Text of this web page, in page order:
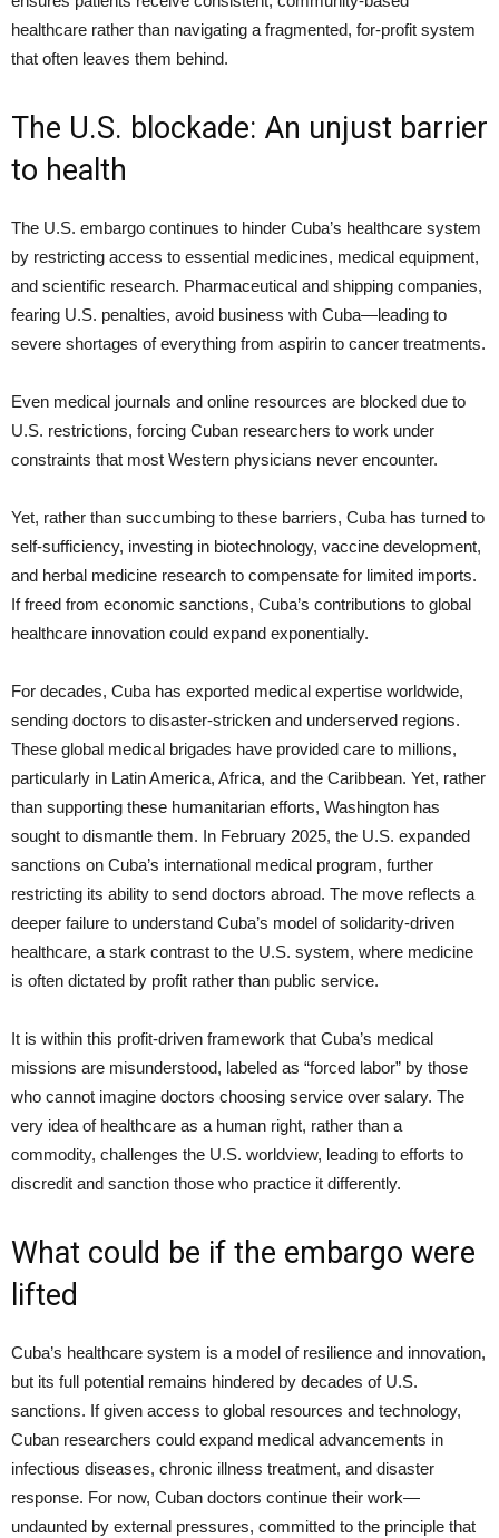
healthcare rather than navigating a fragmented, for-profit system
that often leaves them behind.
The U.S. blockade: An unjust barrier
to health
The U.S. embargo continues to hinder Cuba’s healthcare system
by restricting access to essential medicines, medical equipment,
and scientific research. Pharmaceutical and shipping companies,
fearing U.S. penalties, avoid business with Cuba—leading to
severe shortages of everything from aspirin to cancer treatments.
Even medical journals and online resources are blocked due to
U.S. restrictions, forcing Cuban researchers to work under
constraints that most Western physicians never encounter.
Yet, rather than succumbing to these barriers, Cuba has turned to
self-sufficiency, investing in biotechnology, vaccine development,
and herbal medicine research to compensate for limited imports.
If freed from economic sanctions, Cuba’s contributions to global
healthcare innovation could expand exponentially.
For decades, Cuba has exported medical expertise worldwide,
sending doctors to disaster-stricken and underserved regions.
These global medical brigades have provided care to millions,
particularly in Latin America, Africa, and the Caribbean. Yet, rather
than supporting these humanitarian efforts, Washington has
sought to dismantle them. In February 2025, the U.S. expanded
sanctions on Cuba’s international medical program, further
restricting its ability to send doctors abroad. The move reflects a
deeper failure to understand Cuba’s model of solidarity-driven
healthcare, a stark contrast to the U.S. system, where medicine
is often dictated by profit rather than public service.
It is within this profit-driven framework that Cuba’s medical
missions are misunderstood, labeled as “forced labor” by those
who cannot imagine doctors choosing service over salary. The
very idea of healthcare as a human right, rather than a
commodity, challenges the U.S. worldview, leading to efforts to
discredit and sanction those who practice it differently.
What could be if the embargo were
lifted
Cuba’s healthcare system is a model of resilience and innovation,
but its full potential remains hindered by decades of U.S.
sanctions. If given access to global resources and technology,
Cuban researchers could expand medical advancements in
infectious diseases, chronic illness treatment, and disaster
response. For now, Cuban doctors continue their work—
undaunted by external pressures, committed to the principle that